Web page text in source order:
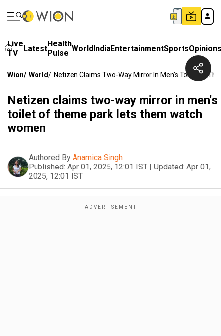
Live
TV
LatestHealth
Pulse WorldIndiaEntertainmentSportsOpinions
Wion/ World/ Netizen Claims Two-Way Mirror In Men's Toilet Of
Netizen claims two-way mirror in men's
toilet of theme park lets them watch
women
Authored By Anamica Singh
Published: Apr 01, 2025, 12:01 IST | Updated: Apr 01,
2025, 12:01 IST